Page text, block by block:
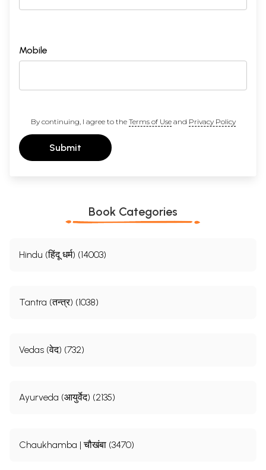
Mobile
By continuing, I agree to the Terms of Useand Privacy Policy
Submit
Book Categories
Hindu (हिंदू धर्म) (14003)
Tantra (तन्त्र) (1038)
Vedas (वेद) (732)
Ayurveda (आयुर्वेद) (2135)
Chaukhamba | चौखंबा (3470)